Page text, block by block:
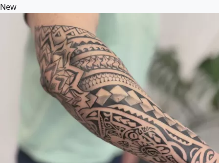
New